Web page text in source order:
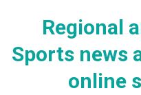
Regional
Sports news
online